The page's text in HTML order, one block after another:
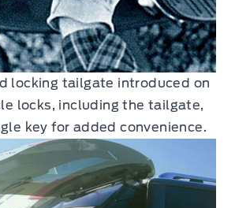
locking tailgate introduced on
locks, including the tailgate,
key for added convenience.